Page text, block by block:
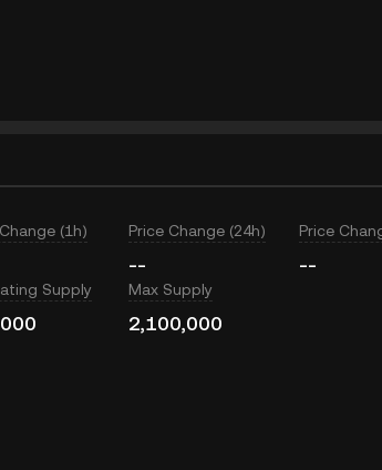
(1h) Price Change (24h)
--
Price
--
Supply Max Supply
2,100,000